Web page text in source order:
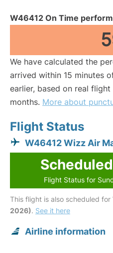
W46412 On Time
We have calculated the
arrived within 15 minutes
earlier, based on real
months. More about
Flight Status
W46412 Wizz Air
Flight Status for
This flight is also scheduled for
2026). See it here
Airline information